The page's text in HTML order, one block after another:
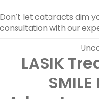
Don’t let cataracts dim
consultation with our
LASIK